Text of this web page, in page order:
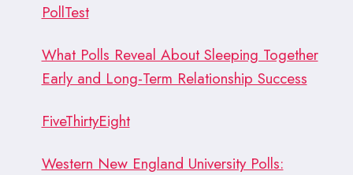
PollTest
What Polls Reveal About Sleeping Together
Early and Long-Term Relationship Success
FiveThirtyEight
Western New England University Polls: